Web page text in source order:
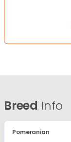
Breed Info
Pomeranian